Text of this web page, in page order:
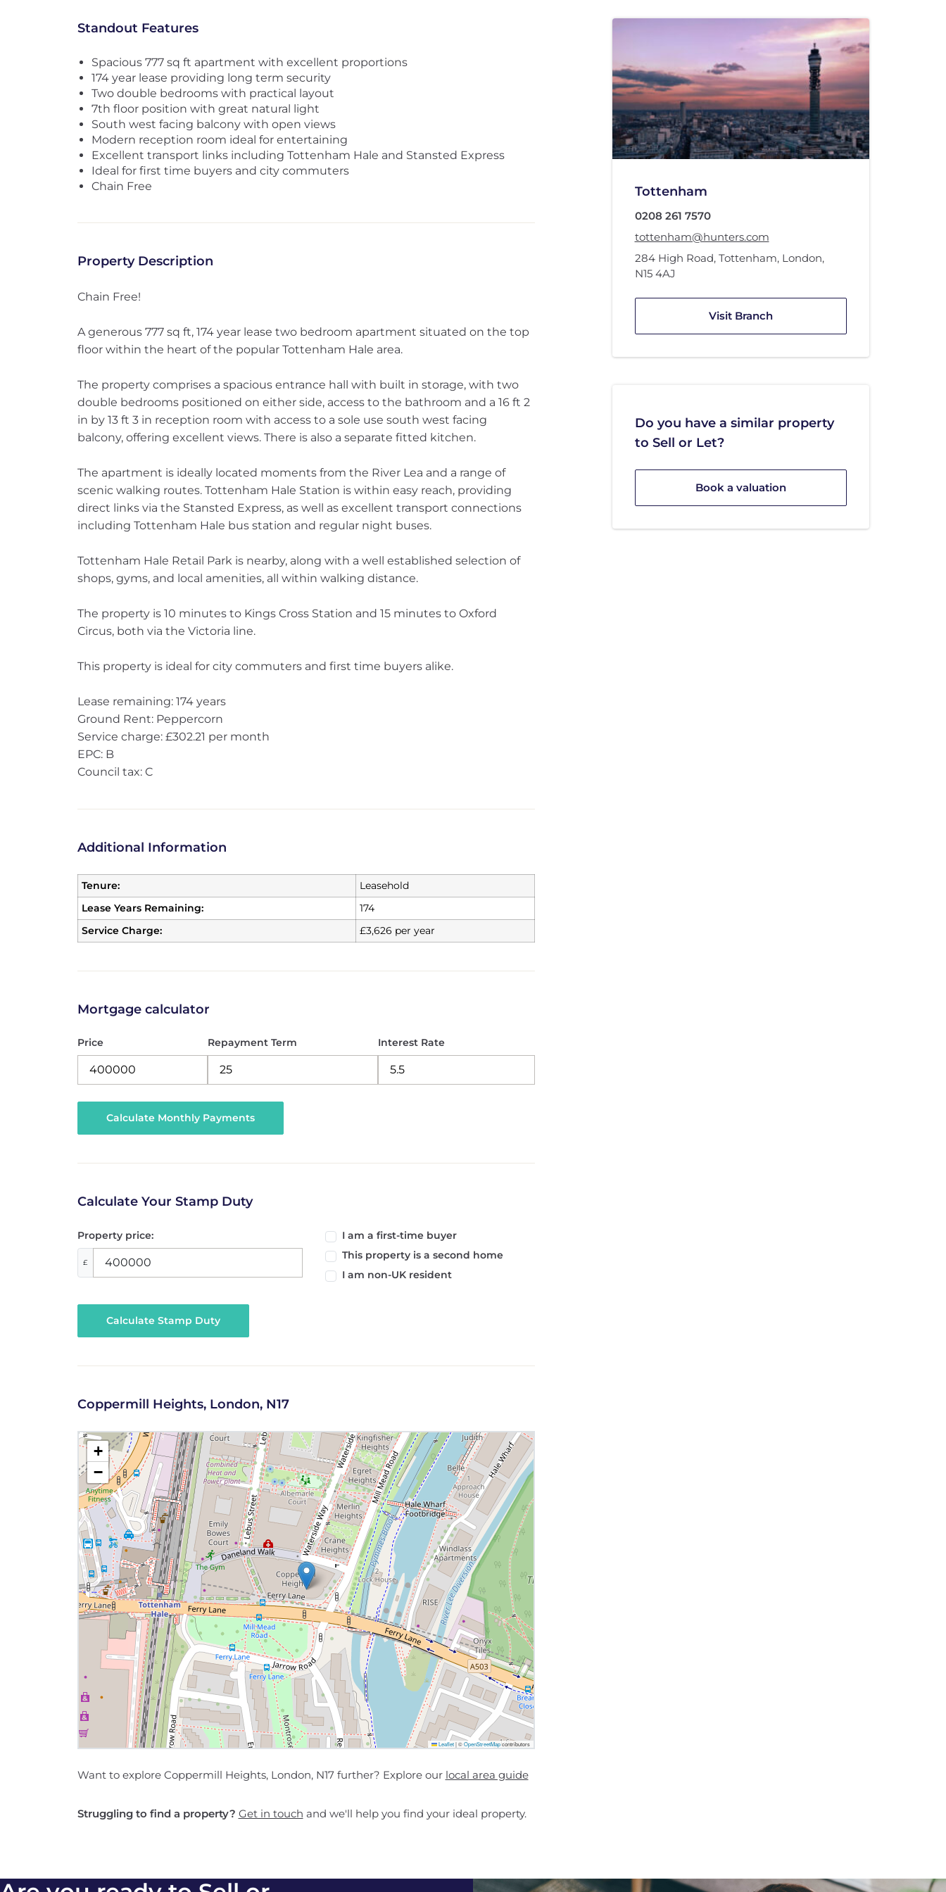
Standout Features
Spacious 777 sq ft apartment with excellent proportions
174 year lease providing long term security
Two double bedrooms with practical layout
7th floor position with great natural light
South west facing balcony with open views
Modern reception room ideal for entertaining
Excellent transport links including Tottenham Hale and Stansted Express
Ideal for first time buyers and city commuters
Chain Free
Property Description
Chain Free!
A generous 777 sq ft, 174 year lease two bedroom apartment situated on the top
floor within the heart of the popular Tottenham Hale area.
The property comprises a spacious entrance hall with built in storage, with two
double bedrooms positioned on either side, access to the bathroom and a 16 ft 2
in by 13 ft 3 in reception room with access to a sole use south west facing
balcony, offering excellent views. There is also a separate fitted kitchen.
The apartment is ideally located moments from the River Lea and a range of
scenic walking routes. Tottenham Hale Station is within easy reach, providing
direct links via the Stansted Express, as well as excellent transport connections
including Tottenham Hale bus station and regular night buses.
Tottenham Hale Retail Park is nearby, along with a well established selection of
shops, gyms, and local amenities, all within walking distance.
The property is 10 minutes to Kings Cross Station and 15 minutes to Oxford
Circus, both via the Victoria line.
This property is ideal for city commuters and first time buyers alike.
Lease remaining: 174 years
Ground Rent: Peppercorn
Service charge: £302.21 per month
EPC: B
Council tax: C
Additional Information
Tenure:
Leasehold
Lease Years Remaining:
174
Service Charge:
£3,626 per year
Mortgage calculator
Price Repayment Term Interest Rate
Calculate Your Stamp Duty
Property price:
£
I am a first-time buyer
This property is a second home
I am non-UK resident
Calculate Stamp Duty
Coppermill Heights, London, N17
+
−
Leaflet |©OpenStreetMapcontributors
Want to explore Coppermill Heights, London, N17 further? Explore our local area guide
Struggling to find a property? Get in touch and we'll help you find your ideal property.
Tottenham
0208 261 7570
tottenham@hunters.com
284 High Road, Tottenham, London,
N15 4AJ
Visit Branch
Do you have a similar property
to Sell or Let?
Book a valuation